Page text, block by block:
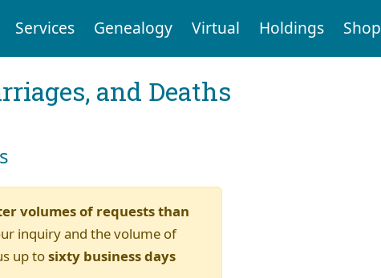
Services Genealogy Virtual Holdings Shop
and Deaths
volumes of requests than
inquiry and the volume of
up tosixty business days